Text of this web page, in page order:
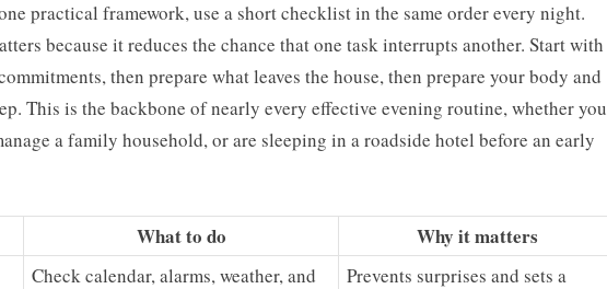
practical framework, use a short checklist in the same order every night.
because it reduces the chance that one task interrupts another. Start with
then prepare what leaves the house, then prepare your body and
This is the backbone of nearly every effective evening routine, whether you
a family household, or are sleeping in a roadside hotel before an early
What to do Why it matters
Check calendar, alarms, weather, and
Prevents surprises and sets a